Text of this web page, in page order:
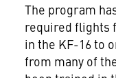
The program
required flights
in the KF-16 to
from many of